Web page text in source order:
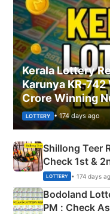
Kerala Lottery
Karunya KR-742
Crore Winning
LOTTERY • 174 days ago
Shillong Teer
Check 1st &
Shillong Teer
here
LOTTERY • 174 days
Bodoland
PM : Check